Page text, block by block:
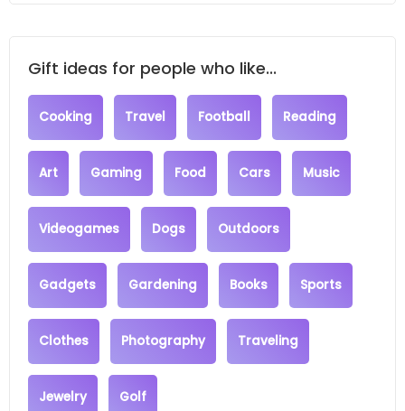
Gift ideas for people who like...
Cooking Travel Football Reading
Art Gaming Food Cars Music
Videogames Dogs Outdoors
Gadgets Gardening Books Sports
Clothes Photography Traveling
Jewelry Golf